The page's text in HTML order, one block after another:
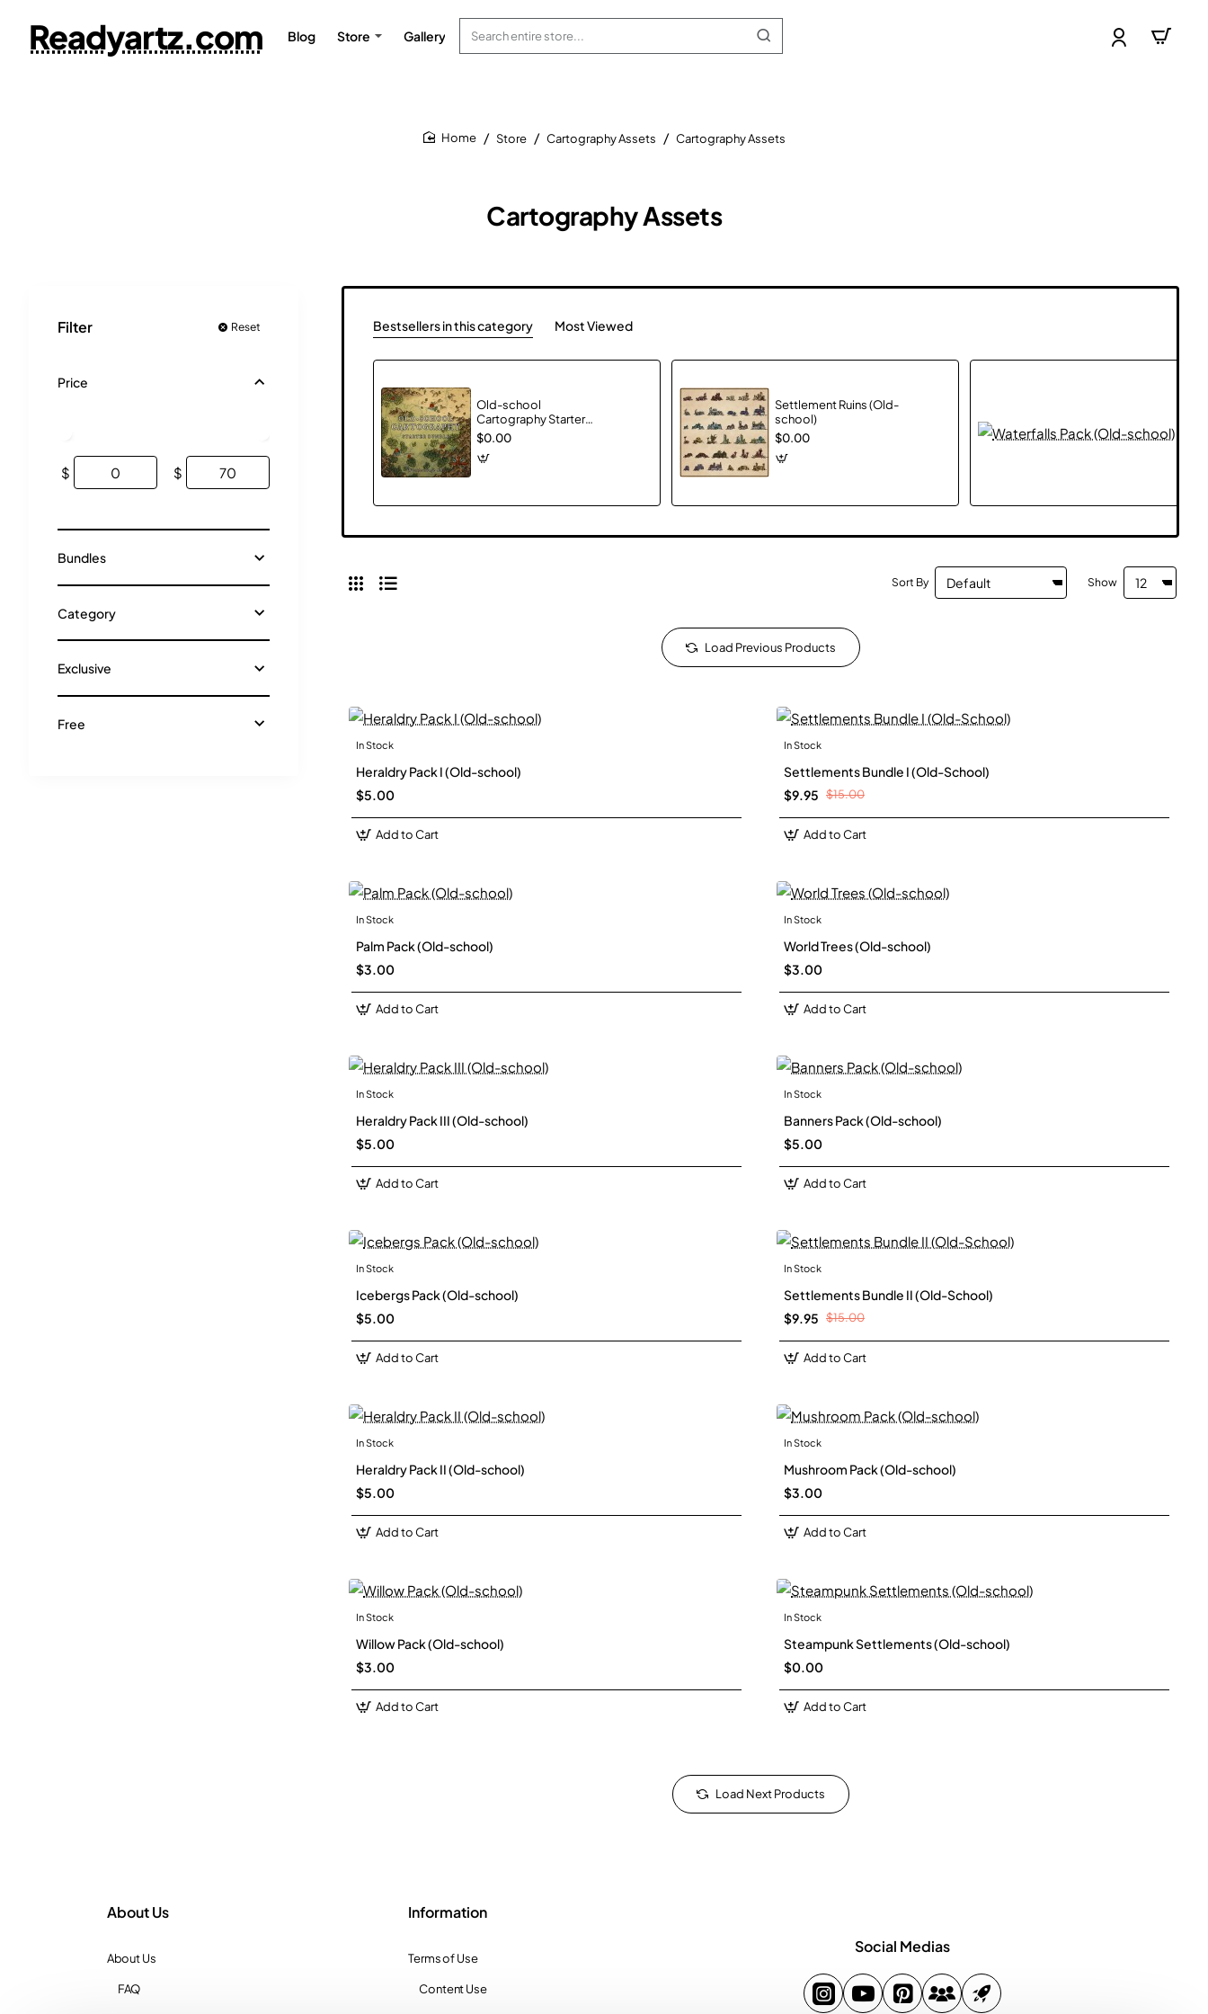
Readyartz.com Blog Store Gallery
Search
entire
Cartography Assets
Store Cartography Assets Cartography Assets
Filter Reset
Price
$ $
Bundles
Category
Exclusive
Free
Bestsellers in this category Most Viewed
Old-school
Cartography Starter
Bundle
$0.00
Settlement Ruins (Old-
school)
$0.00
Sort By Show
Load Previous Products
In Stock
Heraldry Pack I (Old-school)
$5.00
Add to Cart
In Stock
Settlements Bundle I (Old-School)
$9.95 $15.00
Add to Cart
In Stock
Palm Pack (Old-school)
$3.00
Add to Cart
In Stock
World Trees (Old-school)
$3.00
Add to Cart
In Stock
Heraldry Pack III (Old-school)
$5.00
Add to Cart
In Stock
Banners Pack (Old-school)
$5.00
Add to Cart
In Stock
Icebergs Pack (Old-school)
$5.00
Add to Cart
In Stock
Settlements Bundle II (Old-School)
$9.95 $15.00
Add to Cart
In Stock
Heraldry Pack II (Old-school)
$5.00
Add to Cart
In Stock
Mushroom Pack (Old-school)
$3.00
Add to Cart
In Stock
Willow Pack (Old-school)
$3.00
Add to Cart
In Stock
Steampunk Settlements (Old-school)
$0.00
Add to Cart
Load Next Products
About Us
About Us
FAQ
Information
Terms of Use
Content Use
Social Medias